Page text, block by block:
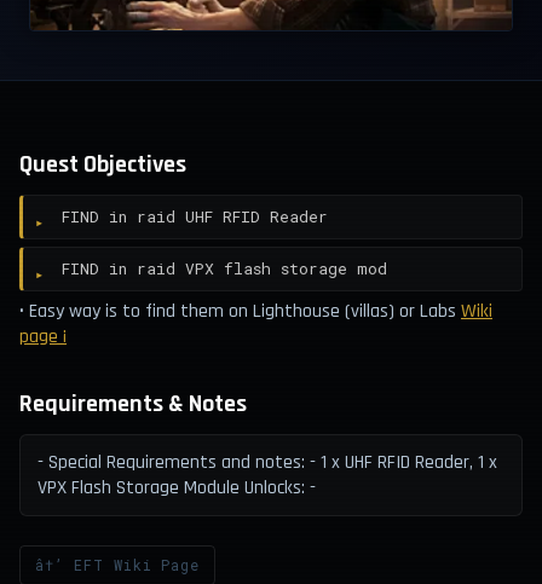
Quest Objectives
FIND in raid UHF RFID Reader
FIND in raid VPX flash storage mod
• Easy way is to find them on Lighthouse (villas) or Labs Wiki
page ¡
Requirements & Notes
- Special Requirements and notes: - 1 x UHF RFID Reader, 1 x
VPX Flash Storage Module Unlocks: -
â†’ EFT Wiki Page